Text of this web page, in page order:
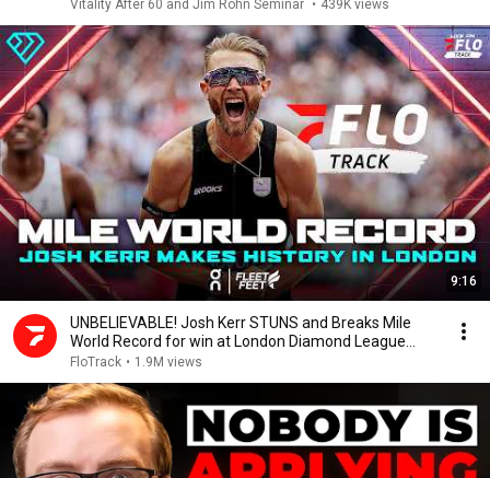
Vitality After 60 and Jim Rohn Seminar • 439K views
9:16
UNBELIEVABLE! Josh Kerr STUNS and Breaks Mile
World Record for win at London Diamond League
2026
FloTrack • 1.9M views